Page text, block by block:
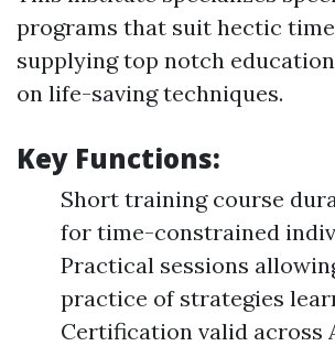
programs that suit hectic
supplying top notch
on life-saving techniques.
Key Functions:
Short training course
for time-constrained
Practical sessions
practice of strategies
Certification valid across